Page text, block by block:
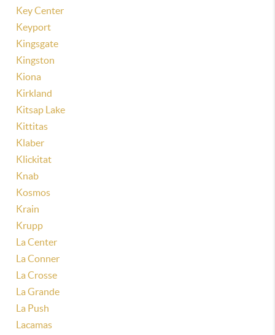
Key Center
Keyport
Kingsgate
Kingston
Kiona
Kirkland
Kitsap Lake
Kittitas
Klaber
Klickitat
Knab
Kosmos
Krain
Krupp
La Center
La Conner
La Crosse
La Grande
La Push
Lacamas